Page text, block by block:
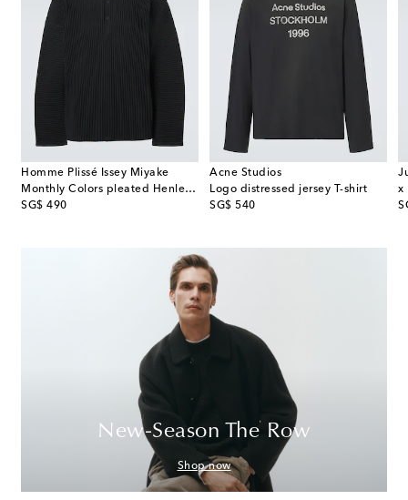
Homme Plissé Issey Miyake
Monthly Colors pleated Henley shirt
SG$ 490
original price
Acne Studios
Logo distressed jersey T-shirt
SG$ 540
original price
New-Season The Row
Shop now